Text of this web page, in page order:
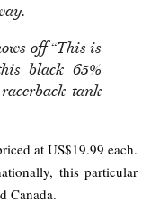
off “This is
black 65%
tank
at US$19.99 each.
this particular
Canada.